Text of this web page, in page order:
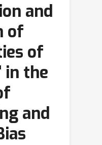
and
of
of
in the
and